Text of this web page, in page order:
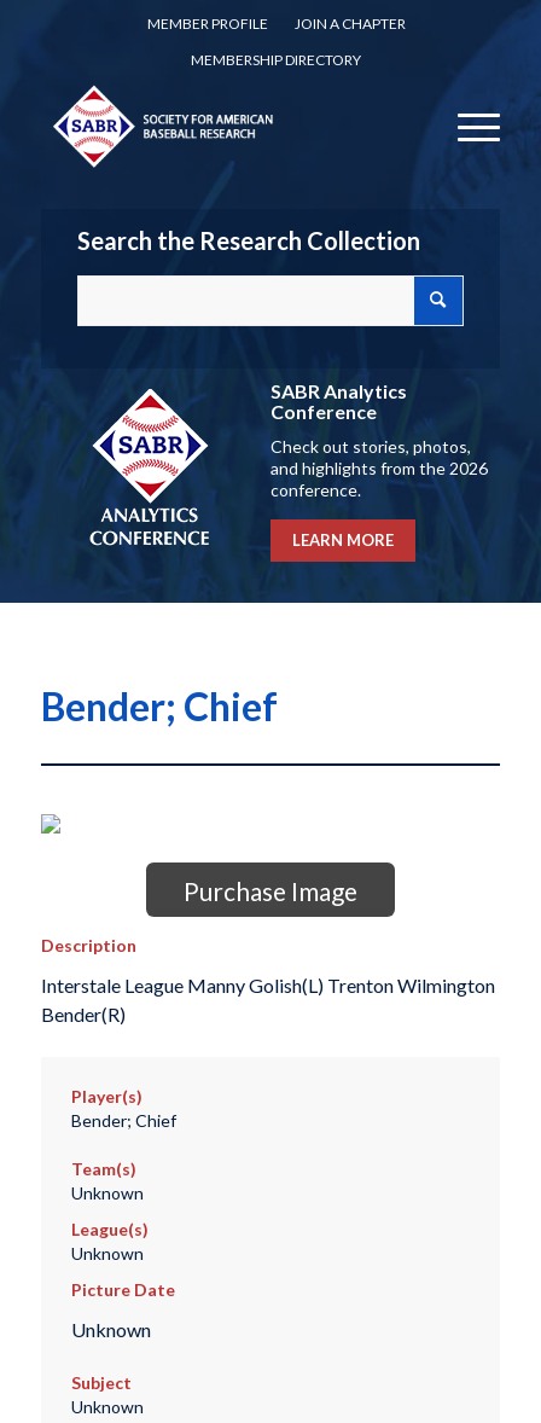
MEMBER PROFILE
JOIN A CHAPTER
MEMBERSHIP DIRECTORY
Search the Research Collection
SABR Analytics
Conference
Check out stories, photos,
and highlights from the 2026
conference.
LEARN MORE
Bender; Chief
Purchase Image
Description
Interstale League Manny Golish(L) Trenton Wilmington
Bender(R)
Player(s)
Bender; Chief
Team(s)
Unknown
League(s)
Unknown
Picture Date
Unknown
Subject
Unknown